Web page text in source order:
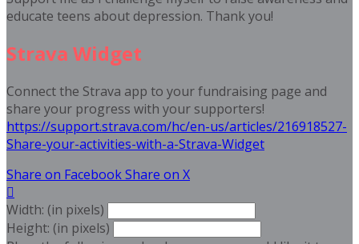
educate teens about depression. Thank you!
Strava Widget
Connect the Strava app to your fundraising page and
share your progress with your supporters!
https://support.strava.com/hc/en-us/articles/216918527-
Share-your-activities-with-a-Strava-Widget
Share on FacebookShare on X

Width: (in pixels)
Height: (in pixels)